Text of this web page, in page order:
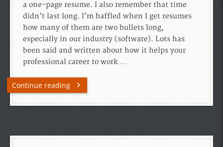
a one-page resume. I also remember that time
didn’t last long. I’m baffled when I get resumes
how many of them are two bullets long,
especially in our industry (software). Lots has
been said and written about how it helps your
professional career to work …
Continue reading